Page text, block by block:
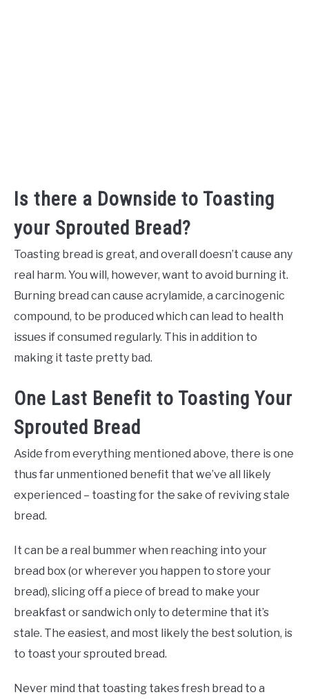
Is there a Downside to Toasting
your Sprouted Bread?
Toasting bread is great, and overall doesn’t cause any
real harm. You will, however, want to avoid burning it.
Burning bread can cause acrylamide, a carcinogenic
compound, to be produced which can lead to health
issues if consumed regularly. This in addition to
making it taste pretty bad.
One Last Benefit to Toasting Your
Sprouted Bread
Aside from everything mentioned above, there is one
thus far unmentioned benefit that we’ve all likely
experienced – toasting for the sake of reviving stale
bread.
It can be a real bummer when reaching into your
bread box (or wherever you happen to store your
bread), slicing off a piece of bread to make your
breakfast or sandwich only to determine that it’s
stale. The easiest, and most likely the best solution, is
to toast your sprouted bread.
Never mind that toasting takes fresh bread to a